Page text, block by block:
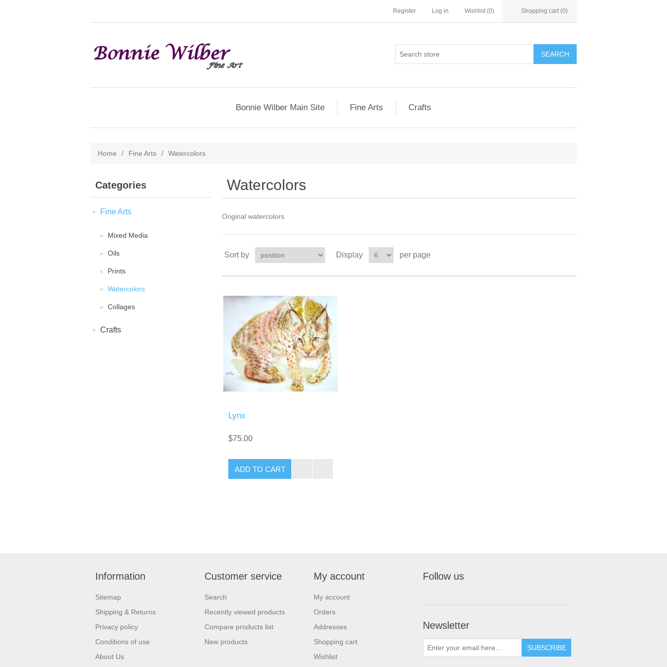
Register Log in Wishlist (0) Shopping cart (0)
Bonnie Wilber Main Site Fine Arts Crafts
Home / Fine Arts / Watercolors
Categories
Fine Arts
Mixed Media
Oils
Prints
Watercolors
Collages
Crafts
Watercolors
Original watercolors
Sort by Display per page
Lynx
$75.00
Information
Sitemap
Shipping & Returns
Privacy policy
Conditions of use
About Us
Customer service
Search
Recently viewed products
Compare products list
New products
My account
My account
Orders
Addresses
Shopping cart
Wishlist
Follow us
Newsletter